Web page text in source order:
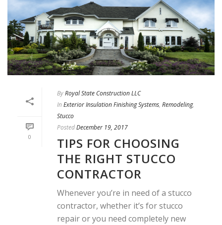
0
ByRoyal State Construction LLC
In Exterior Insulation Finishing Systems, Remodeling,
Stucco
PostedDecember 19, 2017
TIPS FOR CHOOSING
THE RIGHT STUCCO
CONTRACTOR
Whenever you’re in need of a stucco
contractor, whether it’s for stucco
repair or you need completely new